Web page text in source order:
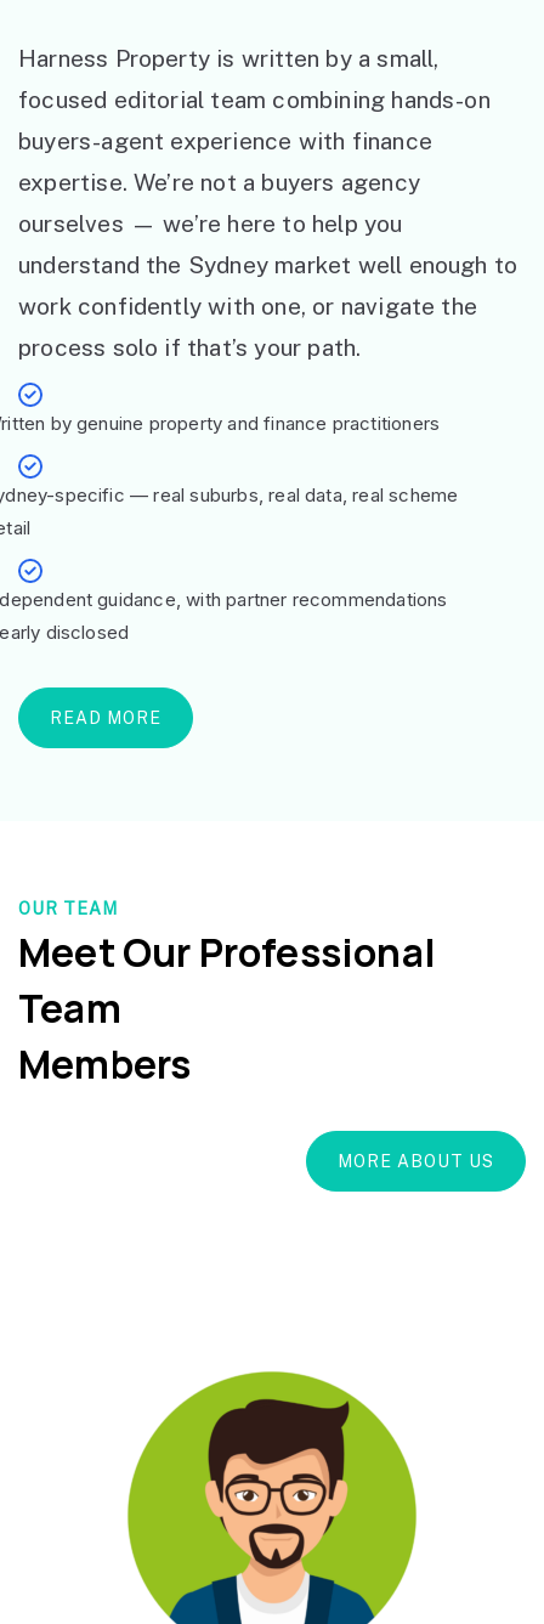
Harness Property is written by a small,
focused editorial team combining hands-on
buyers-agent experience with finance
expertise. We’re not a buyers agency
ourselves — we’re here to help you
understand the Sydney market well enough to
work confidently with one, or navigate the
process solo if that’s your path.
by genuine property and finance practitioners
specific — real suburbs, real data, real scheme
guidance, with partner recommendations
disclosed
READ MORE
OUR TEAM
Meet Our Professional
Team
Members
MORE ABOUT US